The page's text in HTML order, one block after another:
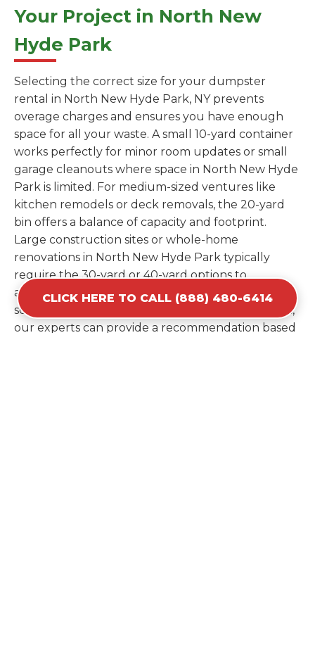
Your Project in North New
Hyde Park
Selecting the correct size for your dumpster
rental in North New Hyde Park, NY prevents
overage charges and ensures you have enough
space for all your waste. A small 10-yard container
works perfectly for minor room updates or small
garage cleanouts where space in North New Hyde
Park is limited. For medium-sized ventures like
kitchen remodels or deck removals, the 20-yard
bin offers a balance of capacity and footprint.
Large construction sites or whole-home
renovations in North New Hyde Park typically
require the 30-yard or 40-yard options to
accommodate bulky items and high volumes of
scrap. If you are unsure which size fits your needs,
our experts can provide a recommendation based
CLICK HERE TO CALL (888) 480-6414